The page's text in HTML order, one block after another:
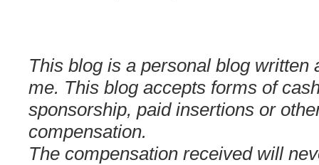
This blog is a personal blog written
me. This blog accepts forms of
sponsorship, paid insertions or
compensation.
The compensation received will